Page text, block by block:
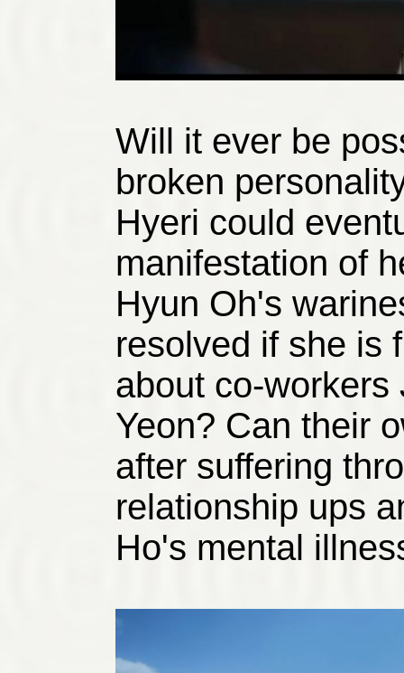
Will it ever be
broken
Hyeri could
manifestation of
Hyun Oh's
resolved if she is
about co-workers
Yeon? Can their
after suffering
relationship ups
Ho's mental